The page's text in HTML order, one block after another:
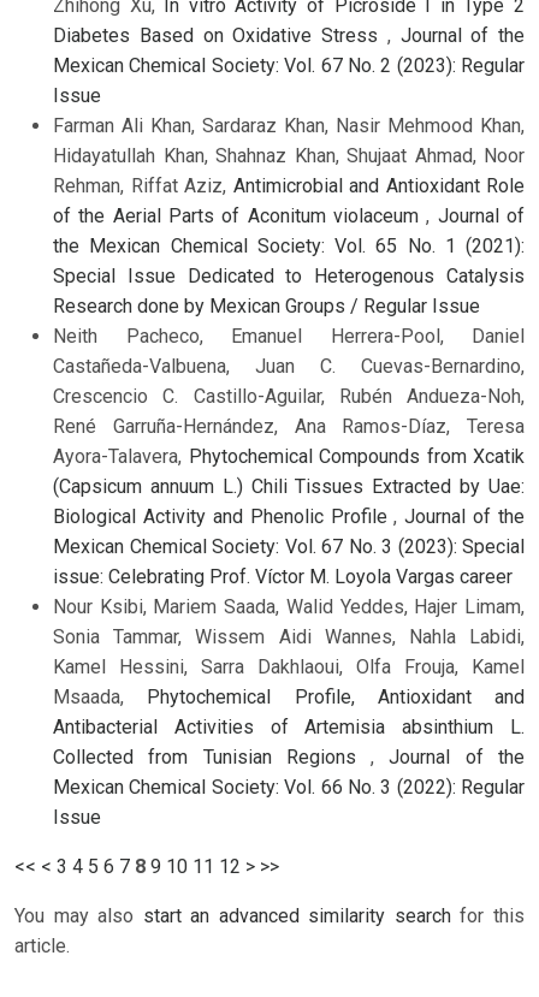
Zhihong Xu,
In vitro Activity of Picroside I in Type 2
Diabetes Based on Oxidative Stress , Journal of the
Mexican Chemical Society: Vol. 67 No. 2 (2023): Regular
Issue
Farman Ali Khan, Sardaraz Khan, Nasir Mehmood Khan,
Hidayatullah Khan, Shahnaz Khan, Shujaat Ahmad, Noor
Rehman, Riffat Aziz, Antimicrobial and Antioxidant Role
of the Aerial Parts of Aconitum violaceum, Journal of
the Mexican Chemical Society: Vol. 65 No. 1 (2021):
Special Issue Dedicated to Heterogenous Catalysis
Research done by Mexican Groups / Regular Issue
Neith Pacheco, Emanuel Herrera-Pool, Daniel
Castañeda-Valbuena, Juan C. Cuevas-Bernardino,
Crescencio C. Castillo-Aguilar, Rubén Andueza-Noh,
René Garruña-Hernández, Ana Ramos-Díaz, Teresa
Ayora-Talavera, Phytochemical Compounds from Xcatik
(Capsicum annuum L.) Chili Tissues Extracted by Uae:
Biological Activity and Phenolic Profile,Journal of the
Mexican Chemical Society: Vol. 67 No. 3 (2023): Special
issue: Celebrating Prof. Víctor M. Loyola Vargas career
Nour Ksibi, Mariem Saada, Walid Yeddes, Hajer Limam,
Sonia Tammar, Wissem Aidi Wannes, Nahla Labidi,
Kamel Hessini, Sarra Dakhlaoui, Olfa Frouja, Kamel
Msaada, Phytochemical Profile, Antioxidant and
Antibacterial Activities of Artemisia absinthium L.
Collected from Tunisian Regions,Journal of the
Mexican Chemical Society: Vol. 66 No. 3 (2022): Regular
Issue
<< < 3 4 5 6 7 8 9 10 11 12 > >>
You may also start an advanced similarity searchfor this
article.